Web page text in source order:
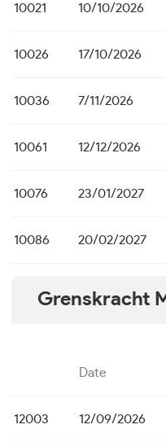
10021 10/10/2026
10026 17/10/2026
10036 7/11/2026
10061 12/12/2026
10076 23/01/2027
10086 20/02/2027
Grenskracht
Date
12003 12/09/2026